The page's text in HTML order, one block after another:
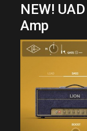
NEW!
Amp